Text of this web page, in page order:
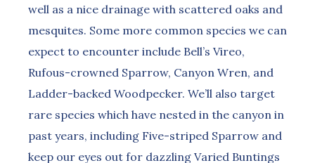
well as a nice drainage with scattered oaks and
mesquites. Some more common species we can
expect to encounter include Bell’s Vireo,
Rufous-crowned Sparrow, Canyon Wren, and
Ladder-backed Woodpecker. We’ll also target
rare species which have nested in the canyon in
past years, including Five-striped Sparrow and
keep our eyes out for dazzling Varied Buntings